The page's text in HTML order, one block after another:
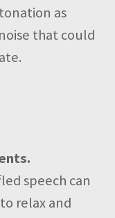
as
that could
speech can
relax and